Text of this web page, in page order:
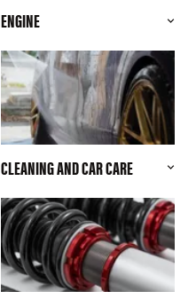
ENGINE
CLEANING AND CAR CARE